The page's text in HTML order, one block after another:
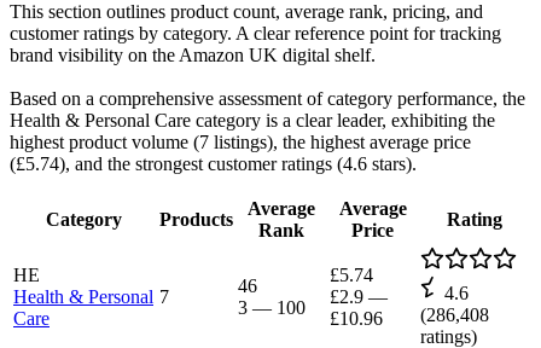
This section outlines product count, average rank, pricing, and
customer ratings by category. A clear reference point for tracking
brand visibility on the Amazon UK digital shelf.
Based on a comprehensive assessment of category performance, the
Health & Personal Care category is a clear leader, exhibiting the
highest product volume (7 listings), the highest average price
(£5.74), and the strongest customer ratings (4.6 stars).
Category Products
Average
Rank
Average
Price
Rating
HE
Health & Personal
Care
7
46
3 — 100
£5.74
£2.9 —
£10.96
4.6
(286,408
ratings)